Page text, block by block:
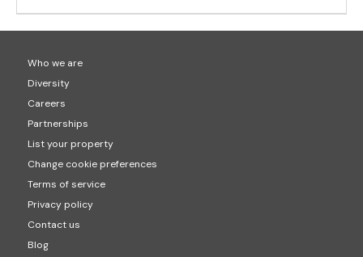
Who we are
Diversity
Careers
Partnerships
List your property
Change cookie preferences
Terms of service
Privacy policy
Contact us
Blog